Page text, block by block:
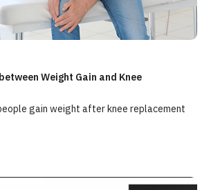
Weight Gain and Knee
gain weight after knee replacement